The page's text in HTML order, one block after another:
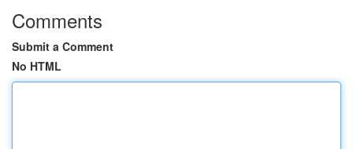
Comments
Submit a Comment
No HTML